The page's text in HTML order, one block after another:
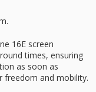
16E screen
times, ensuring
as soon as
freedom and mobility.